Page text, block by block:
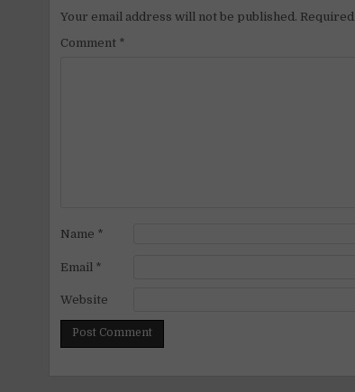
Your email address will not be published.
Comment *
Name *
Email *
Website